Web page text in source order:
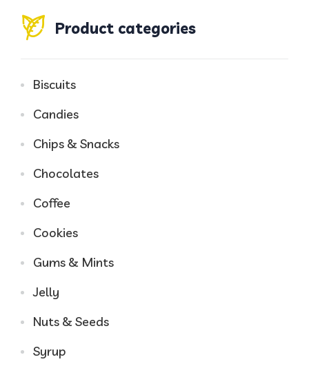
Product categories
Biscuits
Candies
Chips & Snacks
Chocolates
Coffee
Cookies
Gums & Mints
Jelly
Nuts & Seeds
Syrup